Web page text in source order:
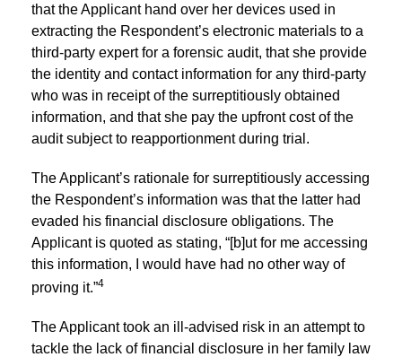
that the Applicant hand over her devices used in
extracting the Respondent’s electronic materials to a
third-party expert for a forensic audit, that she provide
the identity and contact information for any third-party
who was in receipt of the surreptitiously obtained
information, and that she pay the upfront cost of the
audit subject to reapportionment during trial.
The Applicant’s rationale for surreptitiously accessing
the Respondent’s information was that the latter had
evaded his financial disclosure obligations. The
Applicant is quoted as stating, “[b]ut for me accessing
this information, I would have had no other way of
proving it.”4
The Applicant took an ill-advised risk in an attempt to
tackle the lack of financial disclosure in her family law